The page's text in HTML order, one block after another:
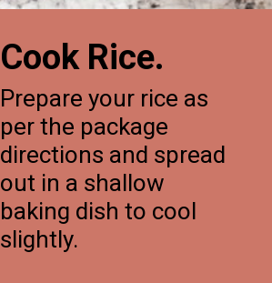
Prepare your rice as
per the package
directions and spread
out in a shallow
baking dish to cool
slightly.
Cook Rice.